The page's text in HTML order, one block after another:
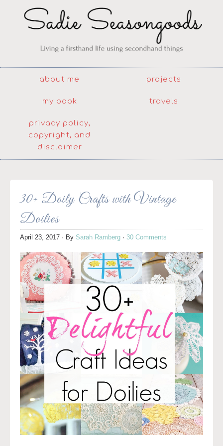
about me projects
my book travels
privacy policy,
copyright, and
disclaimer
30+ Doily Crafts with Vintage
Doilies
April 23, 2017 · By Sarah Ramberg · 30 Comments